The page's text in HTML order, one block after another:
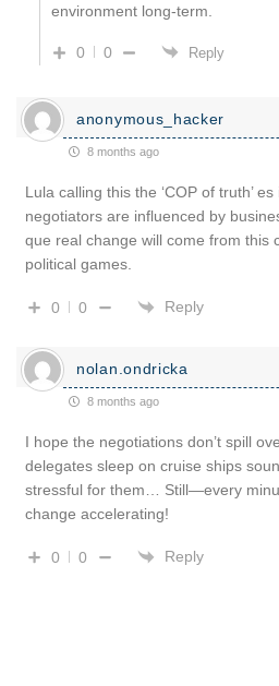
environment long-term.
0 0 Reply
anonymous_hacker
8 months ago
Lula calling this the ‘COP of truth’
negotiators are influenced by
que real change will come from this
political games.
0 0 Reply
nolan.ondricka
8 months ago
I hope the negotiations don’t spill
delegates sleep on cruise ships
stressful for them… Still—every
change accelerating!
0 0 Reply